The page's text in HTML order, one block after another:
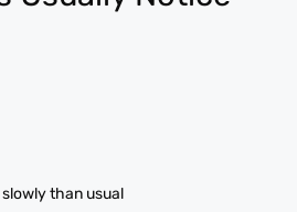
than usual